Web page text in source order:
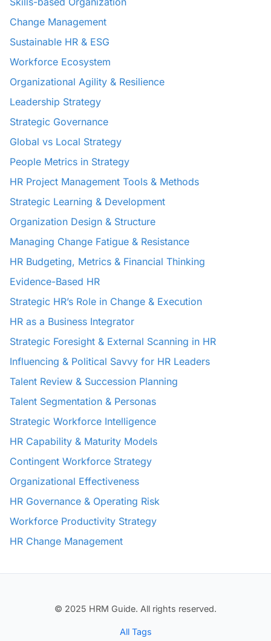
Change Management
Sustainable HR & ESG
Workforce Ecosystem
Organizational Agility & Resilience
Leadership Strategy
Strategic Governance
Global vs Local Strategy
People Metrics in Strategy
HR Project Management Tools & Methods
Strategic Learning & Development
Organization Design & Structure
Managing Change Fatigue & Resistance
HR Budgeting, Metrics & Financial Thinking
Evidence-Based HR
Strategic HR’s Role in Change & Execution
HR as a Business Integrator
Strategic Foresight & External Scanning in HR
Influencing & Political Savvy for HR Leaders
Talent Review & Succession Planning
Talent Segmentation & Personas
Strategic Workforce Intelligence
HR Capability & Maturity Models
Contingent Workforce Strategy
Organizational Effectiveness
HR Governance & Operating Risk
Workforce Productivity Strategy
HR Change Management
© 2025 HRM Guide. All rights reserved.
All Tags